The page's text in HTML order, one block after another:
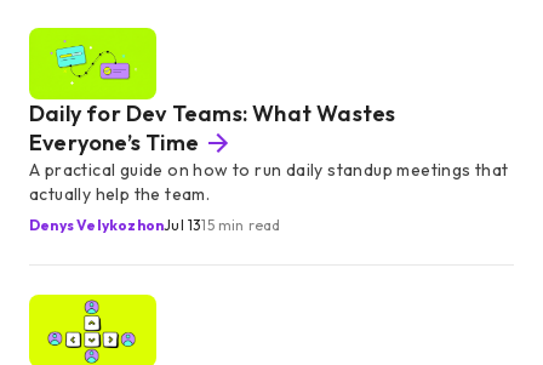
Daily for Dev Teams: What Wastes
Everyone’s Time
A practical guide on how to run daily standup meetings that
actually help the team.
Denys VelykozhonJul 1315 min read